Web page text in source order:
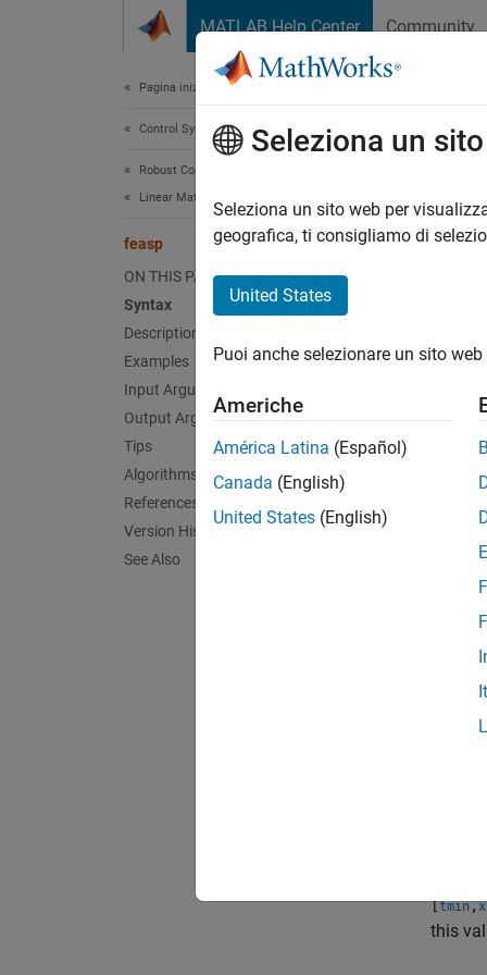
MATLAB Help Center Community
Pagina iniziale della documentazione
Control Systems
Robust Control Toolbox
Linear Matrix Inequalities
feasp
ON THIS PAGE
Syntax
Description
Examples
Input Arguments
Output Arguments
Tips
Algorithms
References
Version History
See Also
Given
The
[tmin,
this
Seleziona un
Seleziona un sito web per
geografica, ti consigliamo di
United States
Puoi anche selezionare un sito
Americhe
América Latina (Español)
Canada (English)
United States (English)